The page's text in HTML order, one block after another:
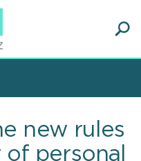
new rules
personal